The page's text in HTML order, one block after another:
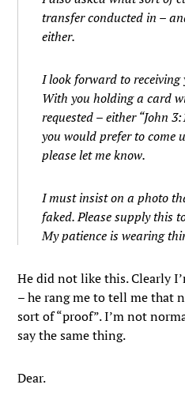
transfer conducted in –
either.
I look forward to receiving
With you holding a card
requested – either “John
you would prefer to come
please let me know.
I must insist on a photo
faked. Please supply this
My patience is wearing
He did not like this. Clearly
– he rang me to tell me that
sort of “proof”. I’m not
say the same thing.
Dear.